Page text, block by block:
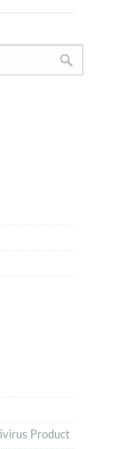
Product